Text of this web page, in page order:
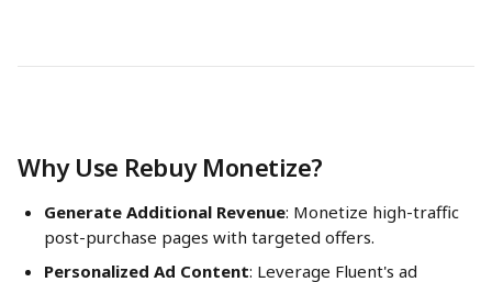
Why Use Rebuy Monetize?
Generate Additional Revenue: Monetize high-traffic
post-purchase pages with targeted offers.
Personalized Ad Content: Leverage Fluent's ad